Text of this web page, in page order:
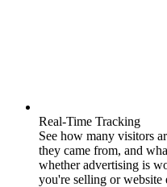
Real-Time Tracking
See how many visitors
they came from, and
whether advertising is
you're selling or website